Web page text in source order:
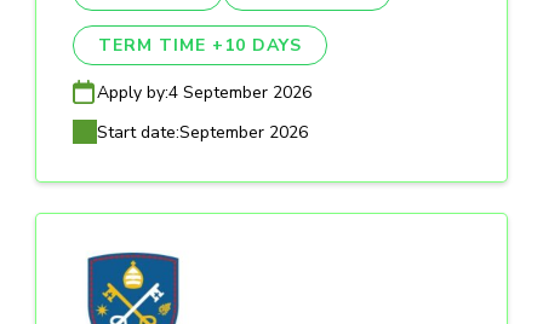
TERM TIME +10 DAYS
Apply by:4 September 2026
Start date:September 2026